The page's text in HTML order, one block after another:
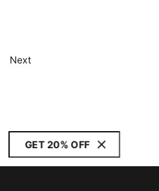
Next
GET 20% OFF